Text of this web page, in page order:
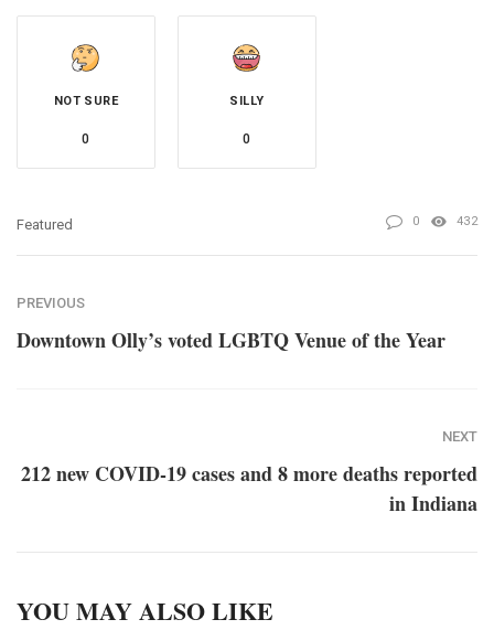
NOT SURE
0
SILLY
0
Featured 0 432
PREVIOUS
Downtown Olly’s voted LGBTQ Venue of the Year
NEXT
212 new COVID-19 cases and 8 more deaths reported
in Indiana
YOU MAY ALSO LIKE